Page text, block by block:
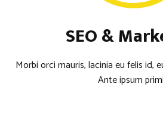
SEO &
Morbi orci mauris, lacinia eu felis id,
Ante ipsum